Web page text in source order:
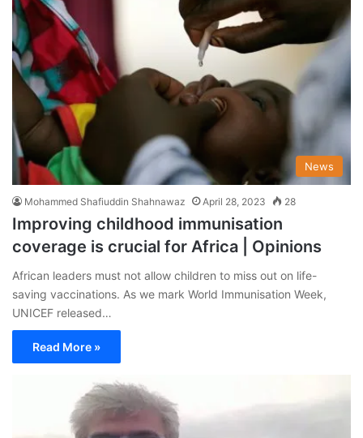
News
Mohammed Shafiuddin Shahnawaz April 28, 2023 28
Improving childhood immunisation
coverage is crucial for Africa | Opinions
African leaders must not allow children to miss out on life-
saving vaccinations. As we mark World Immunisation Week,
UNICEF released…
Read More »